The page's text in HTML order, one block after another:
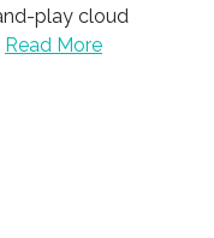
play cloud
Read More